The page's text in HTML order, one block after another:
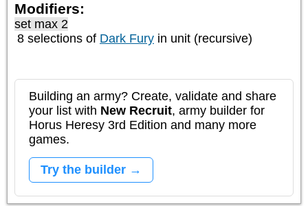
Modifiers:
set max 2
8 selections of Dark Fury in unit (recursive)
Building an army? Create, validate and share
your list with New Recruit, army builder for
Horus Heresy 3rd Edition and many more
games.
Try the builder